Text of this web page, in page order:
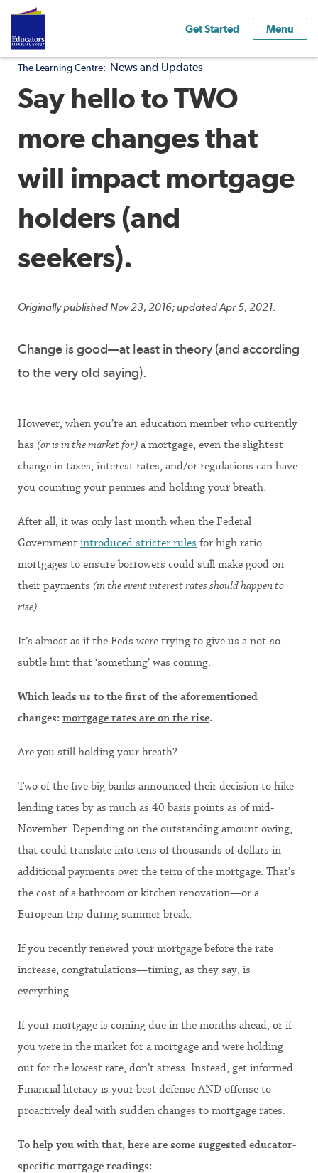
Get Started Menu
The Learning Centre: News and Updates
Say hello to TWO
more changes that
will impact mortgage
holders (and
seekers).
Originally published Nov 23, 2016; updated Apr 5, 2021.
Change is good—at least in theory (and according
to the very old saying).
However, when you’re an education member who currently
has (or is in the market for) a mortgage, even the slightest
change in taxes, interest rates, and/or regulations can have
you counting your pennies and holding your breath.
After all, it was only last month when the Federal
Government introduced stricter rules for high ratio
mortgages to ensure borrowers could still make good on
their payments (in the event interest rates should happen to
rise).
It’s almost as if the Feds were trying to give us a not-so-
subtle hint that ‘something’ was coming.
Which leads us to the first of the aforementioned
changes: mortgage rates are on the rise.
Are you still holding your breath?
Two of the five big banks announced their decision to hike
lending rates by as much as 40 basis points as of mid-
November. Depending on the outstanding amount owing,
that could translate into tens of thousands of dollars in
additional payments over the term of the mortgage. That’s
the cost of a bathroom or kitchen renovation—or a
European trip during summer break.
If you recently renewed your mortgage before the rate
increase, congratulations—timing, as they say, is
everything.
If your mortgage is coming due in the months ahead, or if
you were in the market for a mortgage and were holding
out for the lowest rate, don’t stress. Instead, get informed.
Financial literacy is your best defense AND offense to
proactively deal with sudden changes to mortgage rates.
To help you with that, here are some suggested educator-
specific mortgage readings: